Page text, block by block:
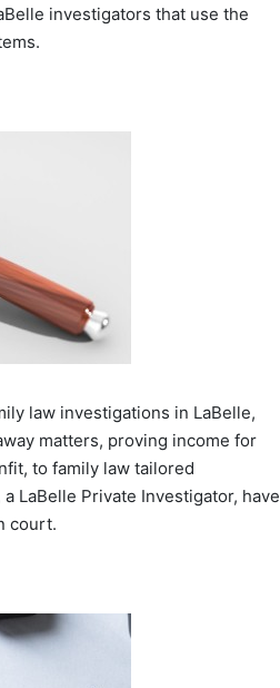
investigators that use the
law investigations in LaBelle,
matters, proving income for
to family law tailored
LaBelle Private Investigator, have
court.